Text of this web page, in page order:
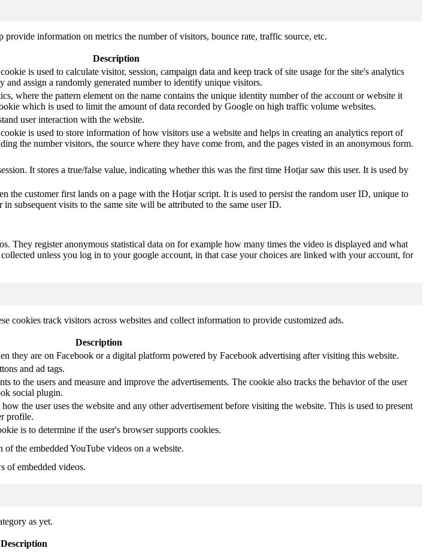
information on metrics the number of visitors, bounce rate, traffic source, etc.
Description
is used to calculate visitor, session, campaign data and keep track of site usage for the site's analytics
assign a randomly generated number to identify unique visitors.
where the pattern element on the name contains the unique identity number of the account or website it
which is used to limit the amount of data recorded by Google on high traffic volume websites.
user interaction with the website.
is used to store information of how visitors use a website and helps in creating an analytics report of
the number visitors, the source where they have come from, and the pages visted in an anonymous form.
It stores a true/false value, indicating whether this was the first time Hotjar saw this user. It is used by
the customer first lands on a page with the Hotjar script. It is used to persist the random user ID, unique to
subsequent visits to the same site will be attributed to the same user ID.
They register anonymous statistical data on for example how many times the video is displayed and what
unless you log in to your google account, in that case your choices are linked with your account, for
cookies track visitors across websites and collect information to provide customized ads.
Description
they are on Facebook or a digital platform powered by Facebook advertising after visiting this website.
and ad tags.
to the users and measure and improve the advertisements. The cookie also tracks the behavior of the user
social plugin.
the user uses the website and any other advertisement before visiting the website. This is used to present
profile.
is to determine if the user's browser supports cookies.
the embedded YouTube videos on a website.
of embedded videos.
as yet.
Description